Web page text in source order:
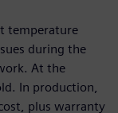
temperature
during the
At the
In production,
plus warranty